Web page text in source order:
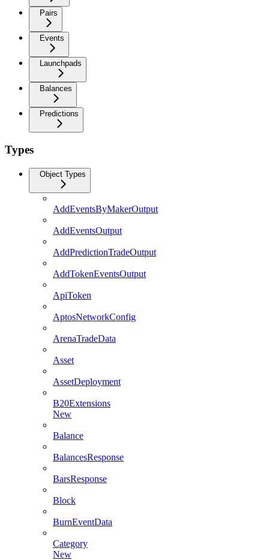
Pairs
Events
Launchpads
Balances
Predictions
Types
Object Types
AddEventsByMakerOutput
AddEventsOutput
AddPredictionTradeOutput
AddTokenEventsOutput
ApiToken
AptosNetworkConfig
ArenaTradeData
Asset
AssetDeployment
B20Extensions
New
Balance
BalancesResponse
BarsResponse
Block
BurnEventData
Category
New